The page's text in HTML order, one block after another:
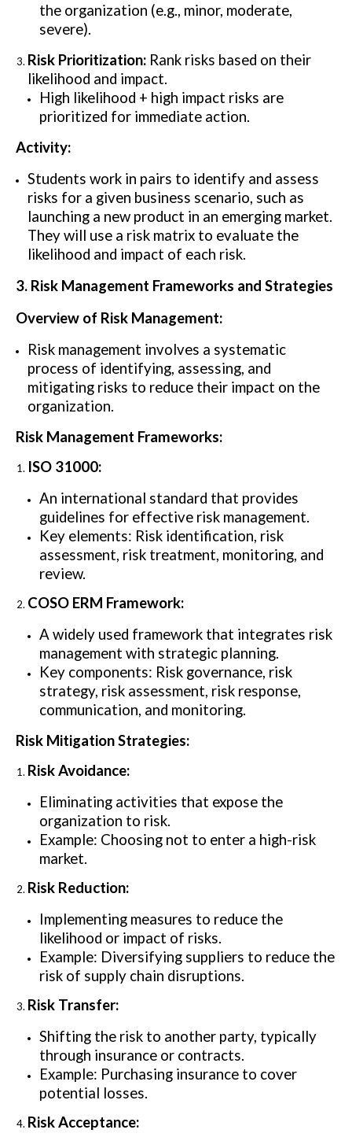
the organization (e.g., minor, moderate,
severe).
Risk Prioritization: Rank risks based on their
likelihood and impact.
High likelihood + high impact risks are
prioritized for immediate action.
Activity:
Students work in pairs to identify and assess
risks for a given business scenario, such as
launching a new product in an emerging market.
They will use a risk matrix to evaluate the
likelihood and impact of each risk.
3. Risk Management Frameworks and Strategies
Overview of Risk Management:
Risk management involves a systematic
process of identifying, assessing, and
mitigating risks to reduce their impact on the
organization.
Risk Management Frameworks:
ISO 31000:
An international standard that provides
guidelines for effective risk management.
Key elements: Risk identification, risk
assessment, risk treatment, monitoring, and
review.
COSO ERM Framework:
A widely used framework that integrates risk
management with strategic planning.
Key components: Risk governance, risk
strategy, risk assessment, risk response,
communication, and monitoring.
Risk Mitigation Strategies:
Risk Avoidance:
Eliminating activities that expose the
organization to risk.
Example: Choosing not to enter a high-risk
market.
Risk Reduction:
Implementing measures to reduce the
likelihood or impact of risks.
Example: Diversifying suppliers to reduce the
risk of supply chain disruptions.
Risk Transfer:
Shifting the risk to another party, typically
through insurance or contracts.
Example: Purchasing insurance to cover
potential losses.
Risk Acceptance: